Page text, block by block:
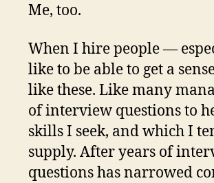
Me, too.
When I hire people —
like to be able to get a
like these. Like many
of interview questions to
skills I seek, and which I
supply. After years of
questions has narrowed